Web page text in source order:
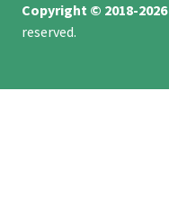
Copyright © 2018-2026
reserved.